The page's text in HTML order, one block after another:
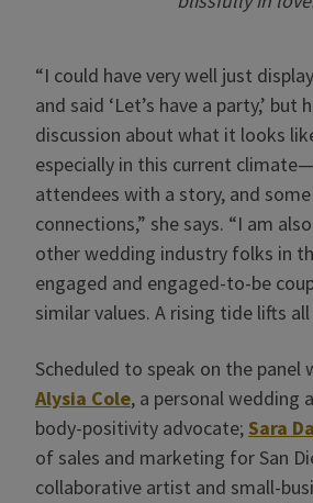
“I could have very well just
and said ‘Let’s have a party,’ but
discussion about what it looks
especially in this current
attendees with a story, and
connections,” she says. “I am
other wedding industry folks in
engaged and engaged-to-be
similar values. A rising tide lifts all
Scheduled to speak on the panel
Alysia Cole, a personal wedding
body-positivity advocate;Sara
of sales and marketing for San
collaborative artist and small-